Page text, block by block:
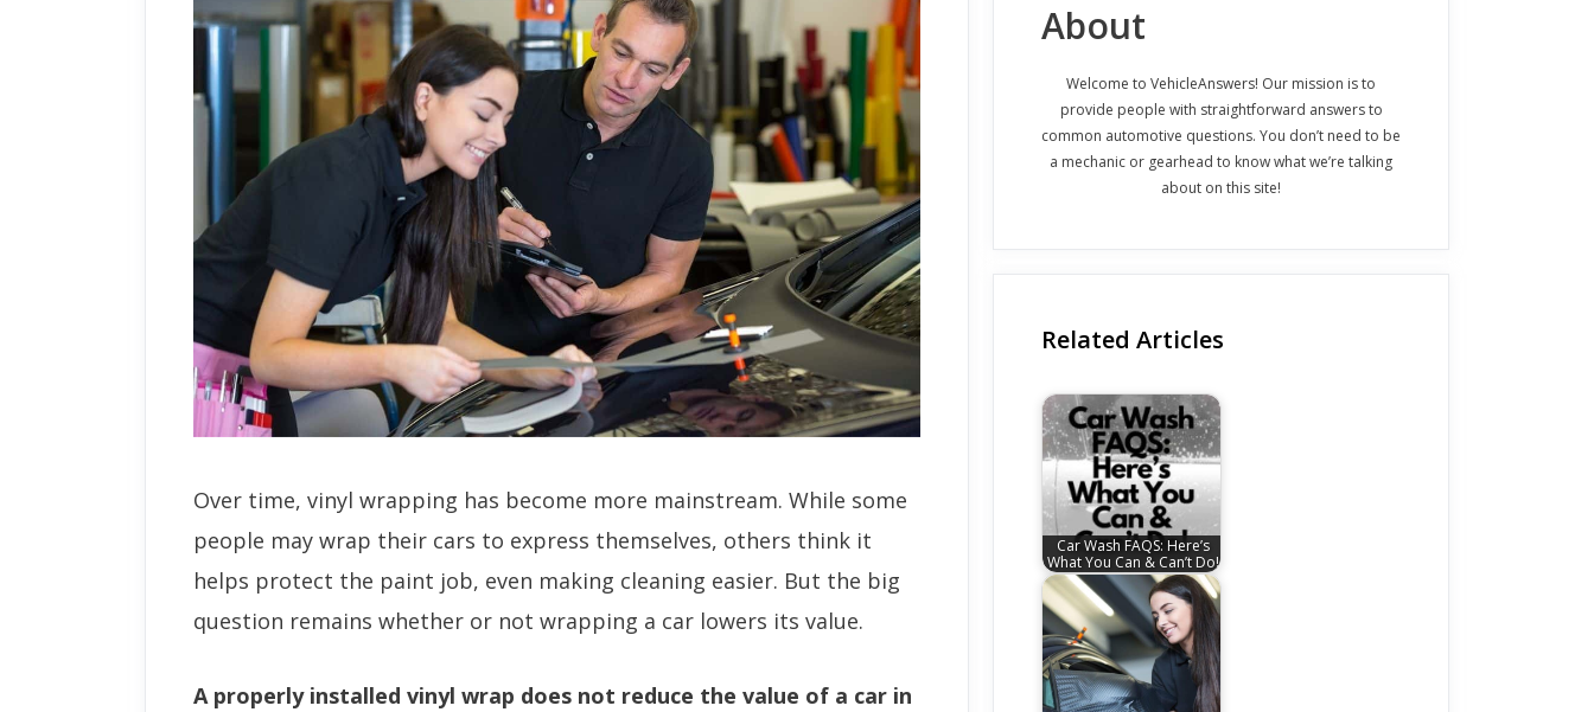
Over time, vinyl wrapping has become more mainstream. While some
people may wrap their cars to express themselves, others think it
helps protect the paint job, even making cleaning easier. But the big
question remains whether or not wrapping a car lowers its value.
A properly installed vinyl wrap does not reduce the value of a car in
About
Welcome to VehicleAnswers! Our mission is to
provide people with straightforward answers to
common automotive questions. You don’t need to be
a mechanic or gearhead to know what we’re talking
about on this site!
Related Articles
Car Wash FAQS: Here’s
What You Can & Can’t Do!